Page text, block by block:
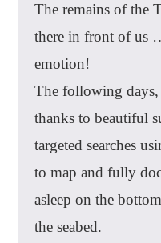
The remains of the
there in front of us
emotion!
The following days,
thanks to beautiful
targeted searches
to map and fully
asleep on the
the seabed.